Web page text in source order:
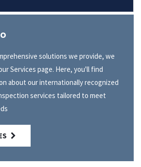
solutions we provide, we
Services page. Here, you'll find
about our internationally recognized
services tailored to meet